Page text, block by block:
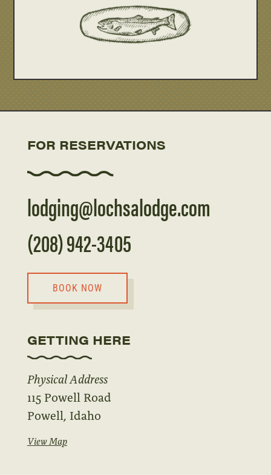
FOR RESERVATIONS
lodging@lochsalodge.com
(208) 942-3405
BOOK NOW
GETTING HERE
Physical Address
115 Powell Road
Powell, Idaho
View Map